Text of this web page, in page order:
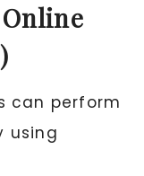
can perform
using